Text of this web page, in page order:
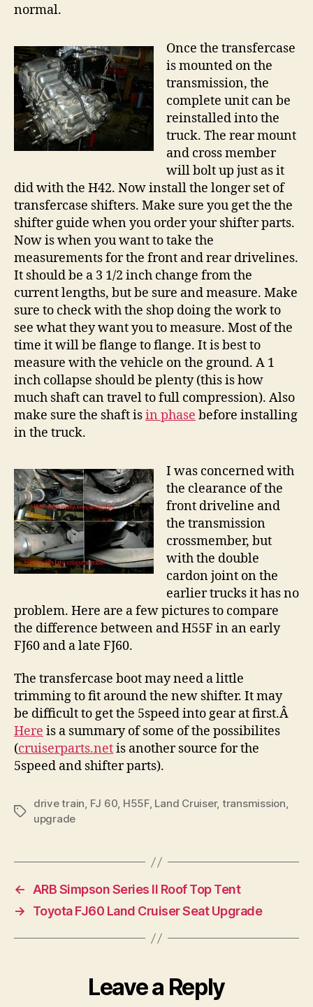
normal.
Once the transfercase
is mounted on the
transmission, the
complete unit can be
reinstalled into the
truck. The rear mount
and cross member
will bolt up just as it
did with the H42. Now install the longer set of
transfercase shifters. Make sure you get the the
shifter guide when you order your shifter parts.
Now is when you want to take the
measurements for the front and rear drivelines.
It should be a 3 1/2 inch change from the
current lengths, but be sure and measure. Make
sure to check with the shop doing the work to
see what they want you to measure. Most of the
time it will be flange to flange. It is best to
measure with the vehicle on the ground. A 1
inch collapse should be plenty (this is how
much shaft can travel to full compression). Also
make sure the shaft isin phase before installing
in the truck.
I was concerned with
the clearance of the
front driveline and
the transmission
crossmember, but
with the double
cardon joint on the
earlier trucks it has no
problem. Here are a few pictures to compare
the difference between and H55F in an early
FJ60 and a late FJ60.
The transfercase boot may need a little
trimming to fit around the new shifter. It may
be difficult to get the 5speed into gear at first.Â
Here is a summary of some of the possibilites
(cruiserparts.netis another source for the
5speed and shifter parts).
Tags
drive train, FJ 60, H55F, Land Cruiser, transmission,
upgrade
←
ARB Simpson Series II Roof Top Tent
→
Toyota FJ60 Land Cruiser Seat Upgrade
Leave a Reply